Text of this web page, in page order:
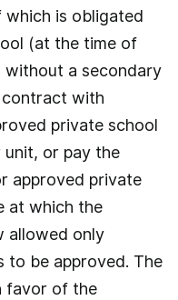
which is obligated
(at the time of
without a secondary
with
private school
or pay the
approved private
at which the
allowed only
to be approved. The
favor of the